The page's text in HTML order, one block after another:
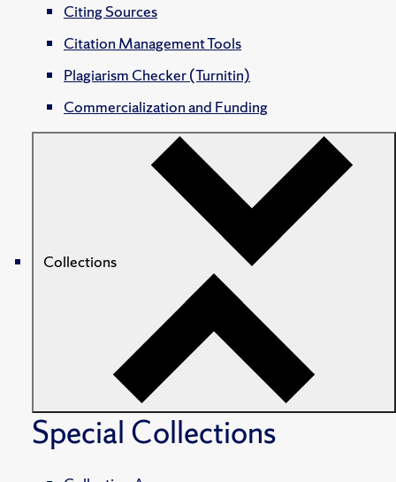
Citing Sources
Citation Management Tools
Plagiarism Checker (Turnitin)
Commercialization and Funding
Collections
Special Collections